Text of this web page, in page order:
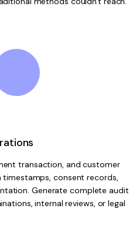
transaction, and customer
consent records,
Generate complete audit
internal reviews, or legal